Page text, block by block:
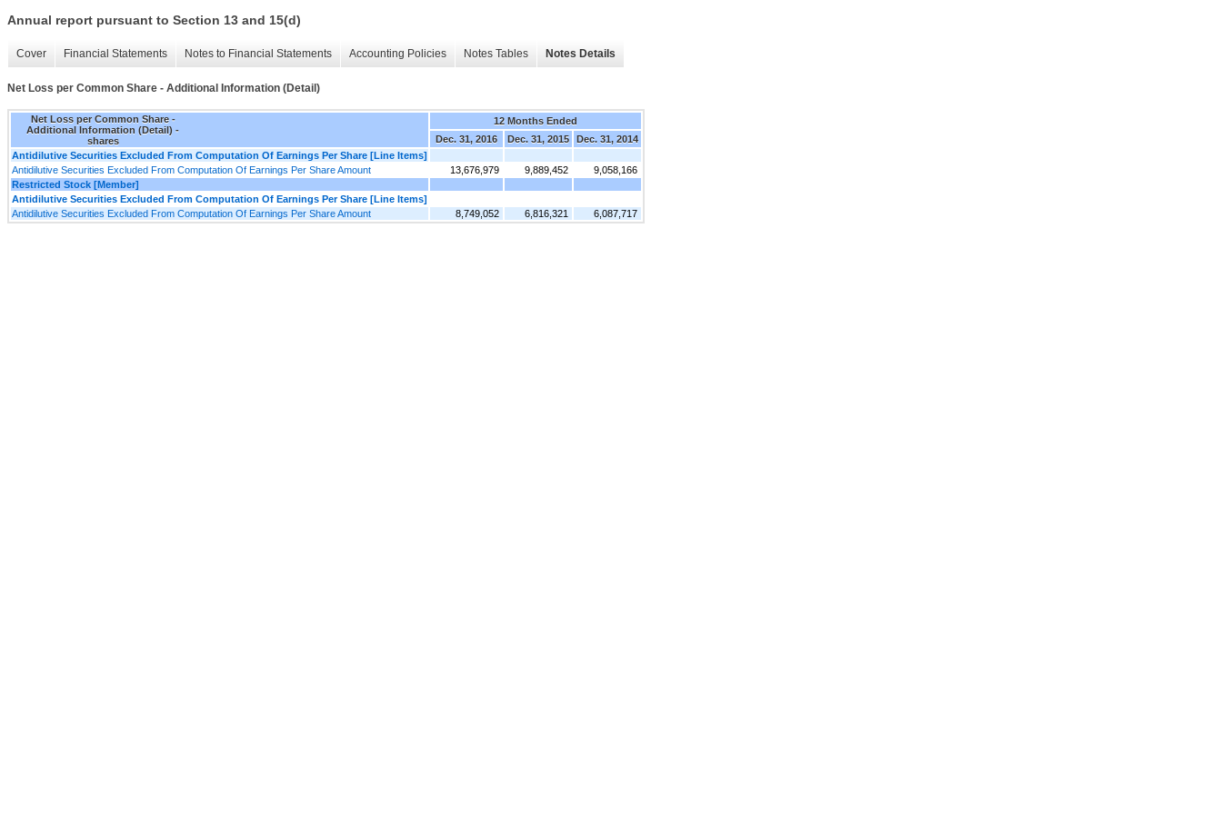
Annual report pursuant to Section 13 and 15(d)
Cover Financial Statements Notes to Financial Statements Accounting Policies Notes Tables Notes Details
Net Loss per Common Share - Additional Information (Detail)
Net Loss per Common Share -
Additional Information (Detail) -
shares
12 Months Ended
Dec. 31, 2016
Dec. 31, 2015
Dec. 31, 2014
Antidilutive Securities Excluded From Computation Of Earnings Per Share [Line Items]
Antidilutive Securities Excluded From Computation Of Earnings Per Share Amount
13,676,979 9,889,452
9,058,166
Restricted Stock [Member]
Antidilutive Securities Excluded From Computation Of Earnings Per Share [Line Items]
Antidilutive Securities Excluded From Computation Of Earnings Per Share Amount
8,749,052 6,816,321 6,087,717